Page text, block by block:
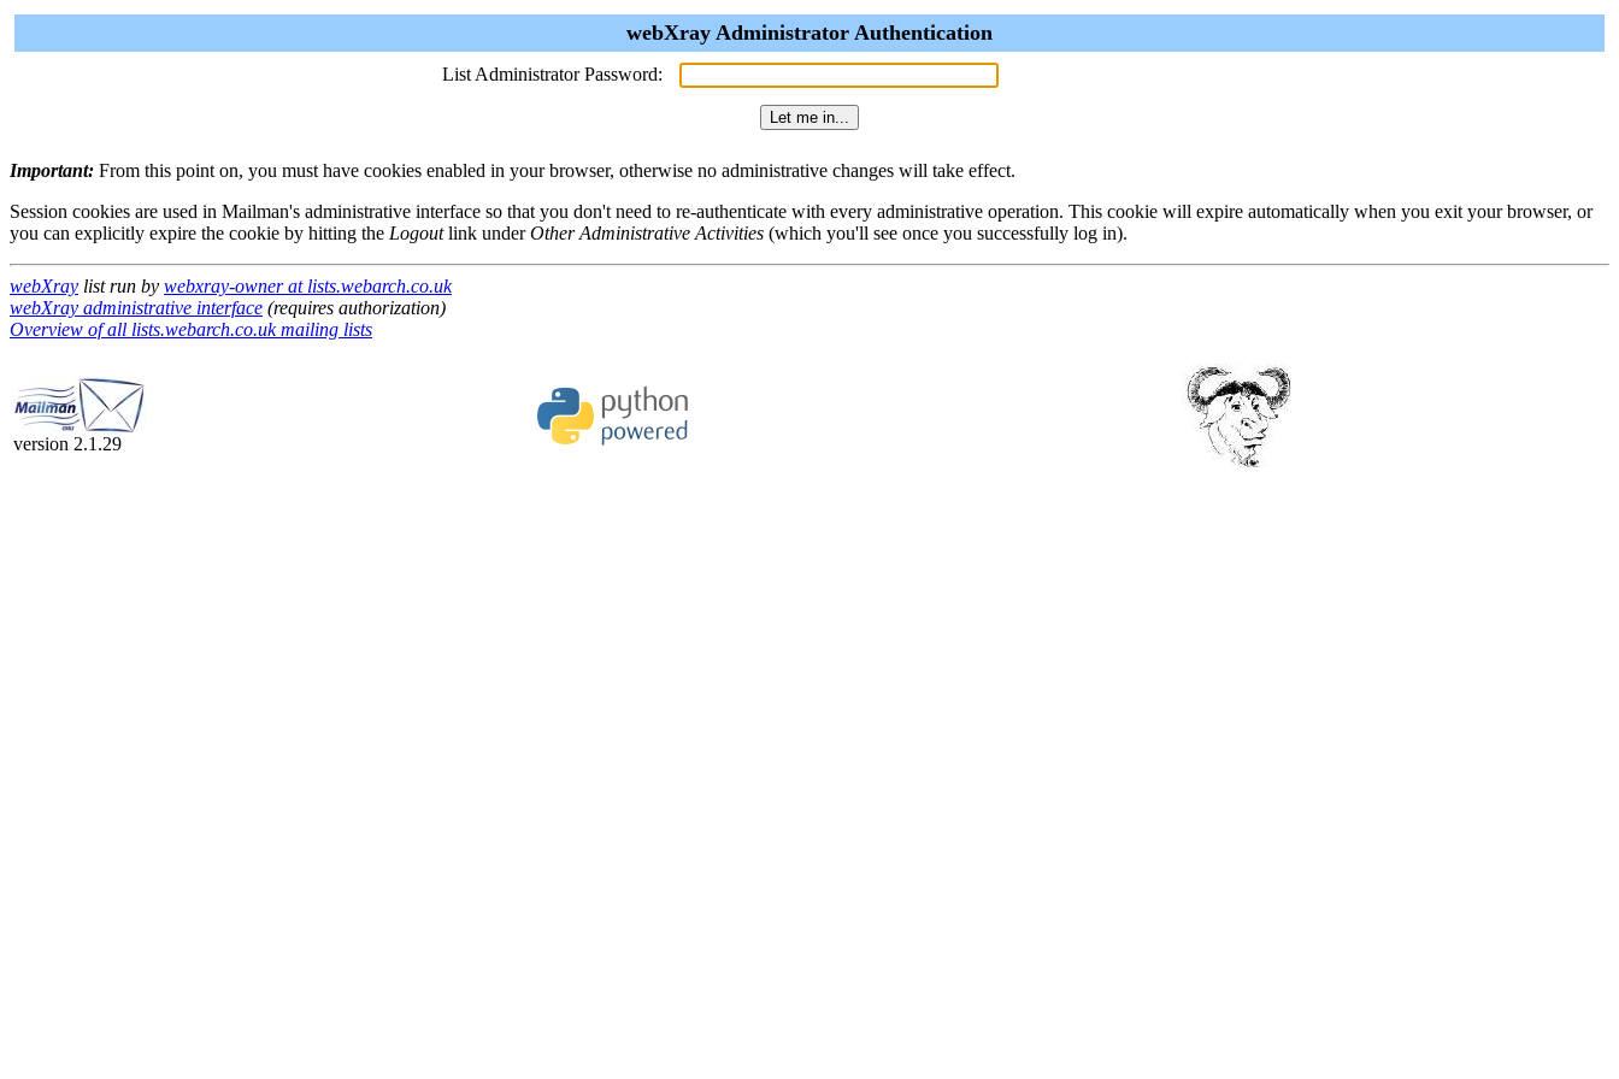
webXray Administrator Authentication
List Administrator Password:
Important: From this point on, you must have cookies enabled in your browser, otherwise no administrative changes will take effect.
Session cookies are used in Mailman's administrative interface so that you don't need to re-authenticate with every administrative operation. This cookie will expire automatically when you exit your browser, or
you can explicitly expire the cookie by hitting the Logoutlink underOther Administrative Activities (which you'll see once you successfully log in).
webXray list run by webxray-owner at lists.webarch.co.uk
webXray administrative interface (requires authorization)
Overview of all lists.webarch.co.uk mailing lists
version 2.1.29